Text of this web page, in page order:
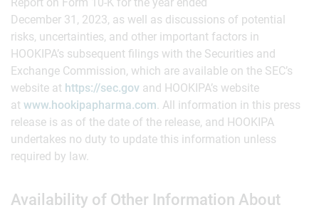
December 31, 2023, as well as discussions of potential
risks, uncertainties, and other important factors in
HOOKIPA’s subsequent filings with the Securities and
Exchange Commission, which are available on the SEC’s
website at https://sec.gov and HOOKIPA’s website
at www.hookipapharma.com. All information in this press
release is as of the date of the release, and HOOKIPA
undertakes no duty to update this information unless
required by law.
Availability of Other Information About